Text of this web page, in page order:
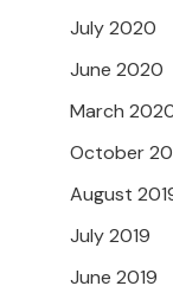
July 2020
June 2020
March
October
August
July 2019
June 2019